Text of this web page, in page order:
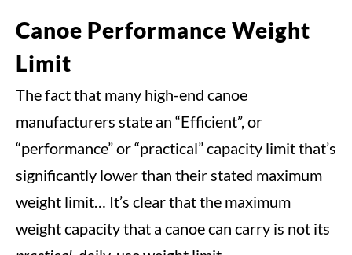
Canoe Performance Weight
Limit
The fact that many high-end canoe
manufacturers state an “Efficient”, or
“performance” or “practical” capacity limit that’s
significantly lower than their stated maximum
weight limit… It’s clear that the maximum
weight capacity that a canoe can carry is not its